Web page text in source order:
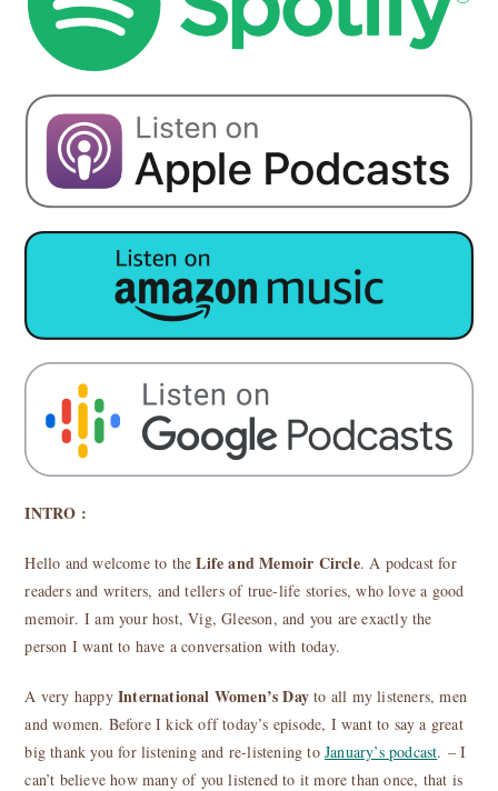
INTRO :
Hello and welcome to theLife and Memoir Circle. A podcast for
readers and writers, and tellers of true-life stories, who love a good
memoir. I am your host, Vig, Gleeson, and you are exactly the
person I want to have a conversation with today.
A very happyInternational Women’s Day to all my listeners, men
and women. Before I kick off today’s episode, I want to say a great
big thank you for listening and re-listening toJanuary’s podcast. – I
can’t believe how many of you listened to it more than once, that is